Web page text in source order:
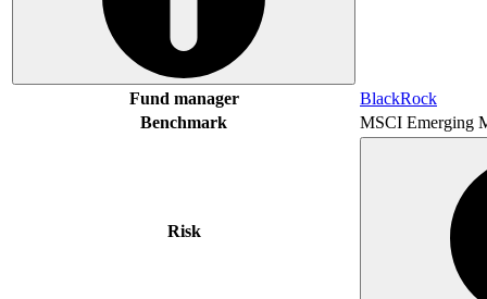
Fund manager
BlackRock
Benchmark
MSCI Emerging
Risk